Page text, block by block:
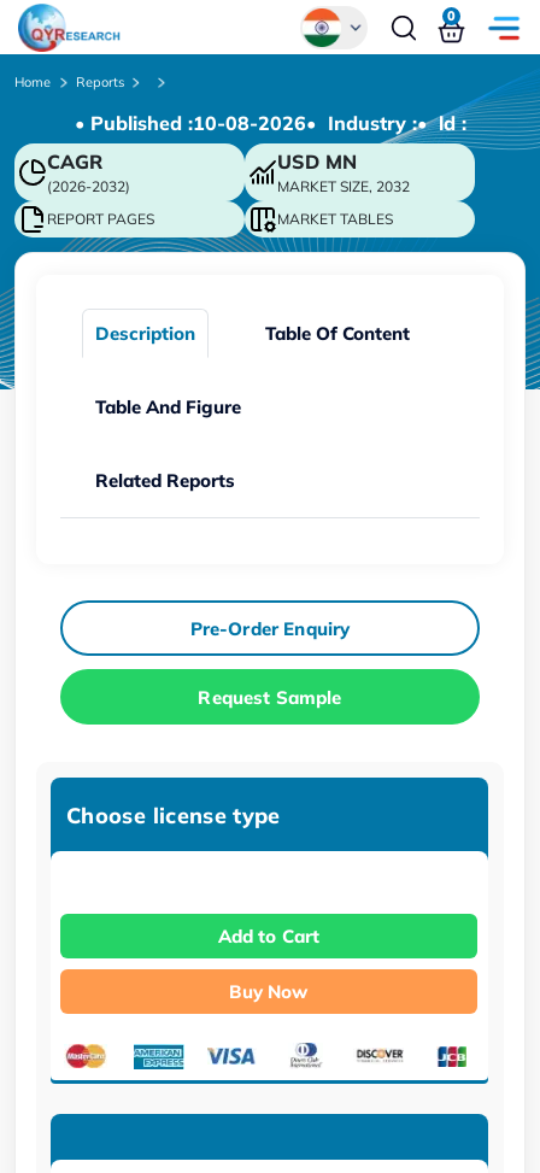
Chinese
Japanese
Korean
German
0
Home Reports
• Published :10-08-2026• Industry :• ld :
CAGR
(2026-2032)
USD MN
MARKET SIZE, 2032
REPORT PAGES
MARKET TABLES
Description Table Of Content
Table And Figure
Related Reports
Pre-Order Enquiry
Request Sample
Choose license type
Add to Cart
Buy Now